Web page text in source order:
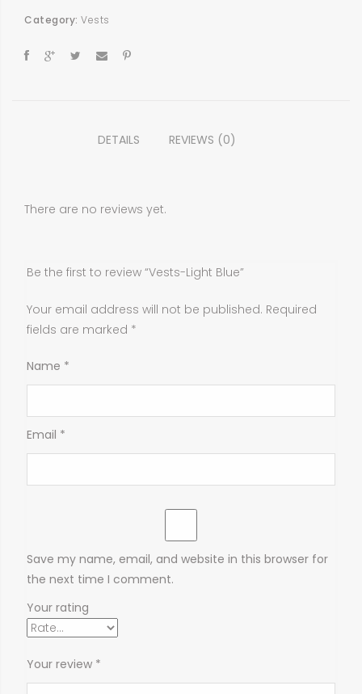
Category: Vests
DETAILS REVIEWS (0)
There are no reviews yet.
Be the first to review “Vests-Light Blue”
Your email address will not be published. Required
fields are marked *
Name *
Email *
Save my name, email, and website in this browser for
the next time I comment.
Your rating
Your review *